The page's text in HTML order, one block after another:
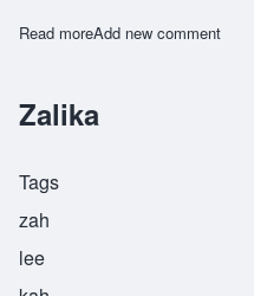
Read moreabout Zamoyoni
Add new comment
Zalika
Tags
zah
lee